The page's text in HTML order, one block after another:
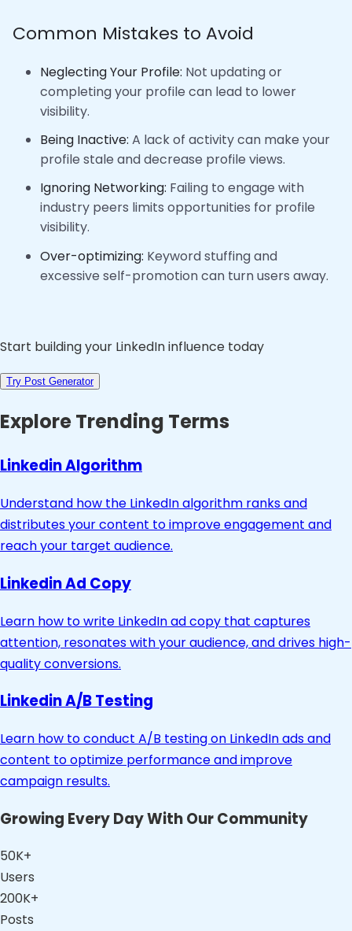
Common Mistakes to Avoid
Neglecting Your Profile: Not updating or
completing your profile can lead to lower
visibility.
Being Inactive: A lack of activity can make your
profile stale and decrease profile views.
Ignoring Networking: Failing to engage with
industry peers limits opportunities for profile
visibility.
Over-optimizing: Keyword stuffing and
excessive self-promotion can turn users away.
Start building your LinkedIn influence today
Try Post Generator
Explore Trending Terms
Linkedin Algorithm
Understand how the LinkedIn algorithm ranks and
distributes your content to improve engagement and
reach your target audience.
Linkedin Ad Copy
Learn how to write LinkedIn ad copy that captures
attention, resonates with your audience, and drives high-
quality conversions.
Linkedin A/B Testing
Learn how to conduct A/B testing on LinkedIn ads and
content to optimize performance and improve
campaign results.
Growing Every Day With Our Community
50K+
Users
200K+
Posts